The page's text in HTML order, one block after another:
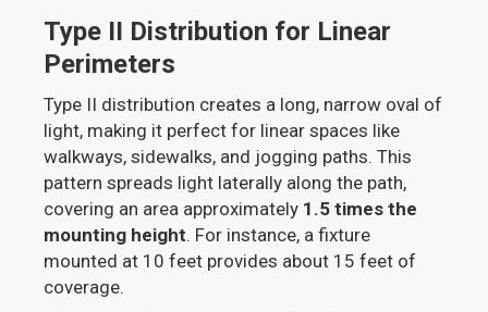
Type II Distribution for Linear
Perimeters
Type II distribution creates a long, narrow oval of
light, making it perfect for linear spaces like
walkways, sidewalks, and jogging paths. This
pattern spreads light laterally along the path,
covering an area approximately 1.5 times the
mounting height. For instance, a fixture
mounted at 10 feet provides about 15 feet of
coverage.